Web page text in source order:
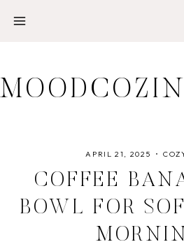
APRIL 21, 2025
COFFEE
BOWL FOR